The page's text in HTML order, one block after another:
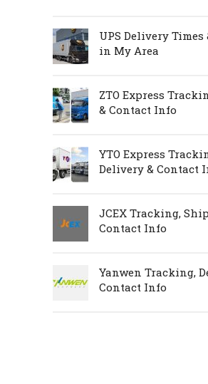
UPS Delivery Times
in My Area
ZTO Express
& Contact Info
YTO Express
Delivery & Contact
JCEX Tracking,
Contact Info
Yanwen Tracking,
Contact Info